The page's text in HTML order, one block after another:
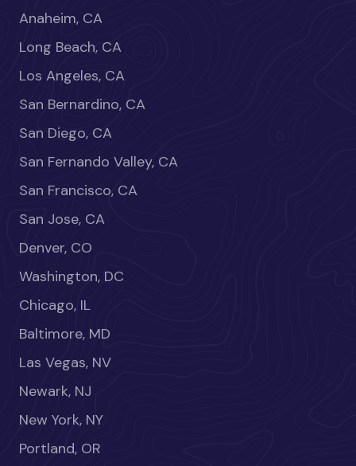
Anaheim, CA
Long Beach, CA
Los Angeles, CA
San Bernardino, CA
San Diego, CA
San Fernando Valley, CA
San Francisco, CA
San Jose, CA
Denver, CO
Washington, DC
Chicago, IL
Baltimore, MD
Las Vegas, NV
Newark, NJ
New York, NY
Portland, OR